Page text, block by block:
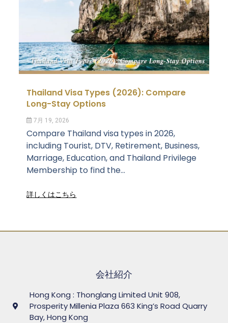
Thailand Visa Types (2026): Compare
Long-Stay Options
7月 19, 2026
Compare Thailand visa types in 2026,
including Tourist, DTV, Retirement, Business,
Marriage, Education, and Thailand Privilege
Membership to find the...
詳しくはこちら
会社紹介
Hong Kong : Thonglang Limited Unit 908,
Prosperity Millenia Plaza 663 King’s Road Quarry
Bay, Hong Kong